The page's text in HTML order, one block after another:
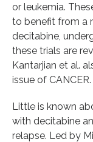
or leukemia.
to benefit from a
decitabine,
these trials are
Kantarjian et al.
issue of CANCER.
Little is known
with decitabine
relapse. Led by